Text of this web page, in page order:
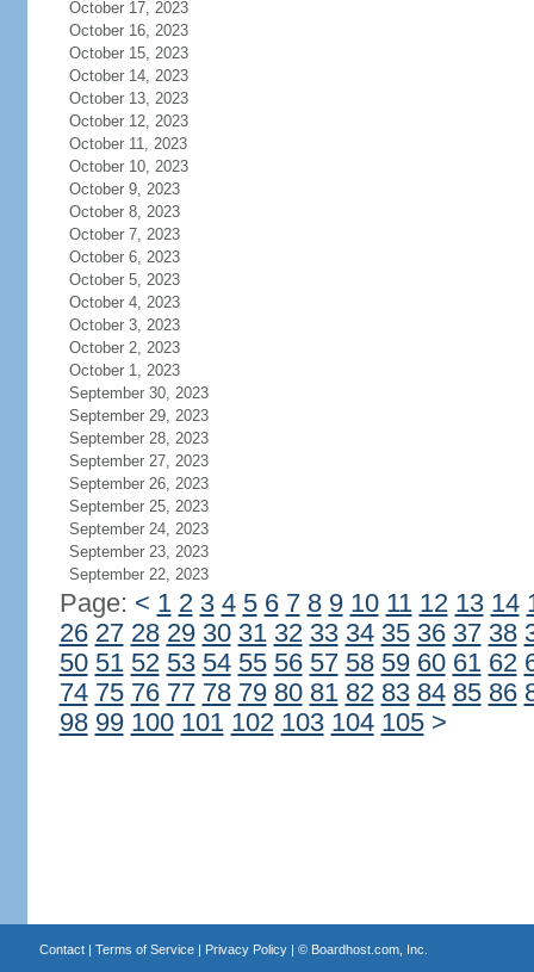
October 17, 2023
October 16, 2023
October 15, 2023
October 14, 2023
October 13, 2023
October 12, 2023
October 11, 2023
October 10, 2023
October 9, 2023
October 8, 2023
October 7, 2023
October 6, 2023
October 5, 2023
October 4, 2023
October 3, 2023
October 2, 2023
October 1, 2023
September 30, 2023
September 29, 2023
September 28, 2023
September 27, 2023
September 26, 2023
September 25, 2023
September 24, 2023
September 23, 2023
September 22, 2023
Page: < 1 2 3 4 5 6 7 8 9 10 11 12 13 14
26 27 28 29 30 31 32 33 34 35 36 37 38
50 51 52 53 54 55 56 57 58 59 60 61 62
74 75 76 77 78 79 80 81 82 83 84 85 86
98 99 100 101 102 103 104 105 >
Contact| Terms of Service| Privacy Policy| © Boardhost.com, Inc.